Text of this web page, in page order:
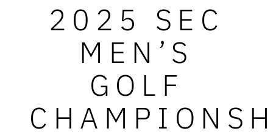
2025 SEC
MEN’S
GOLF